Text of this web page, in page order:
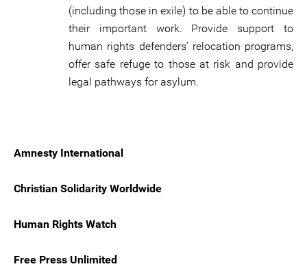
(including those in exile) to be able to continue
their important work. Provide support to
human rights defenders’ relocation programs,
offer safe refuge to those at risk and provide
legal pathways for asylum.
Amnesty International
Christian Solidarity Worldwide
Human Rights Watch
Free Press Unlimited